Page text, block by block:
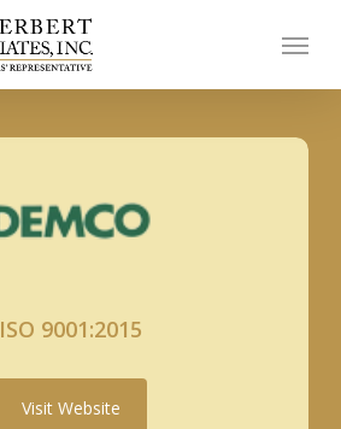
Menu
ISO 9001:2015
Visit Website